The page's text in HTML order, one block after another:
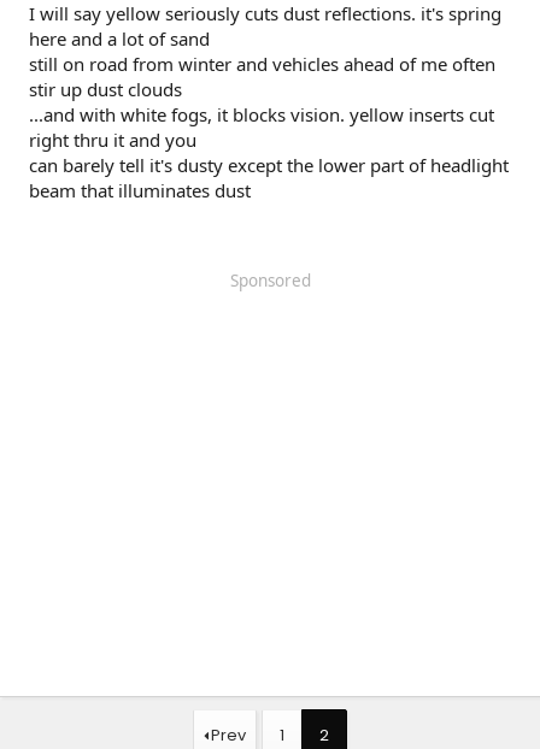
I will say yellow seriously cuts dust reflections. it's spring
here and a lot of sand
still on road from winter and vehicles ahead of me often
stir up dust clouds
...and with white fogs, it blocks vision. yellow inserts cut
right thru it and you
can barely tell it's dusty except the lower part of headlight
beam that illuminates dust
Sponsored
Prev 1 2